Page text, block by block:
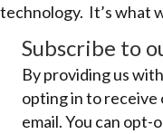
technology. It’s what
Subscribe to
By providing us
opting in to receive
email. You can opt-